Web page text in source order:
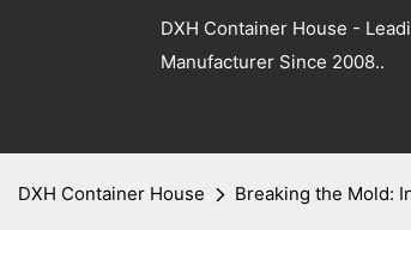
DXH Container House -
Manufacturer Since 2008..
DXH Container House Breaking the Mold: